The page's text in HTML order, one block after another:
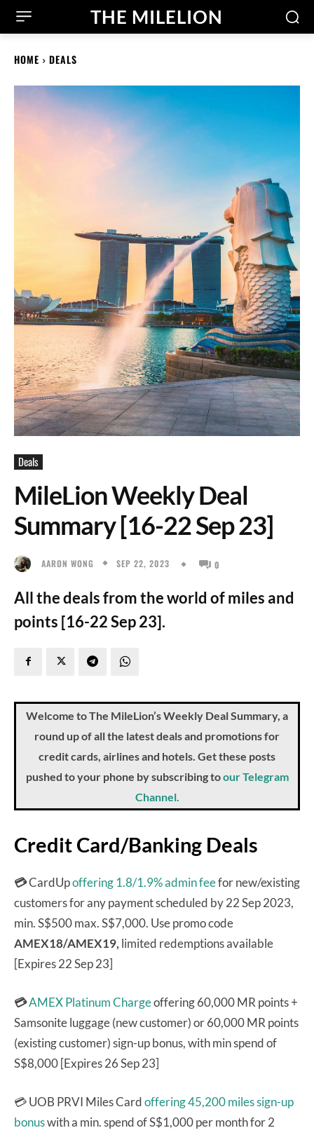
THE MILELION
HOME DEALS
Deals
MileLion Weekly Deal
Summary [16-22 Sep 23]
AARON WONG SEP 22, 2023 0
All the deals from the world of miles and
points [16-22 Sep 23].
Welcome to The MileLion’s Weekly Deal Summary, a
round up of all the latest deals and promotions for
credit cards, airlines and hotels. Get these posts
pushed to your phone by subscribing toour Telegram
Channel.
Credit Card/Banking Deals
💳CardUpoffering 1.8/1.9% admin feefor new/existing
customers for any payment scheduled by 22 Sep 2023,
min. S$500 max. S$7,000. Use promo code
AMEX18/AMEX19, limited redemptions available
[Expires 22 Sep 23]
💳AMEX Platinum Chargeoffering 60,000 MR points +
Samsonite luggage (new customer) or 60,000 MR points
(existing customer) sign-up bonus, with min spend of
S$8,000 [Expires 26 Sep 23]
💳 UOB PRVI Miles Cardoffering 45,200 miles sign-up
bonuswith a min. spend of S$1,000 per month for 2